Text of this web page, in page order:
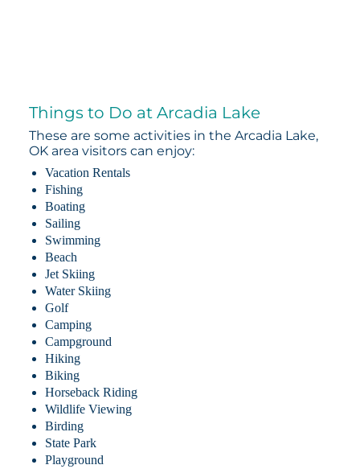
Things to Do at Arcadia Lake
These are some activities in the Arcadia Lake,
OK area visitors can enjoy:
Vacation Rentals
Fishing
Boating
Sailing
Swimming
Beach
Jet Skiing
Water Skiing
Golf
Camping
Campground
Hiking
Biking
Horseback Riding
Wildlife Viewing
Birding
State Park
Playground